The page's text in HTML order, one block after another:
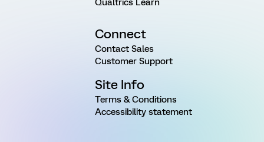
Qualtrics Learn
Connect
Contact Sales
Customer Support
Site Info
Terms & Conditions
Accessibility statement